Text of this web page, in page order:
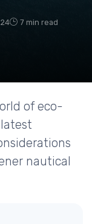
7 min read
of eco-
nautical